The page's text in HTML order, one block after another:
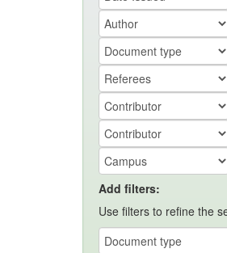
Add filters:
Use filters to refine the